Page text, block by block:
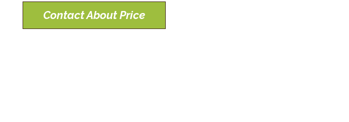
Contact About Price